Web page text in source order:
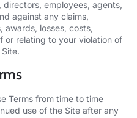
employees, agents,
against any claims,
awards, losses, costs,
or relating to your violation of
Terms from time to time
use of the Site after any